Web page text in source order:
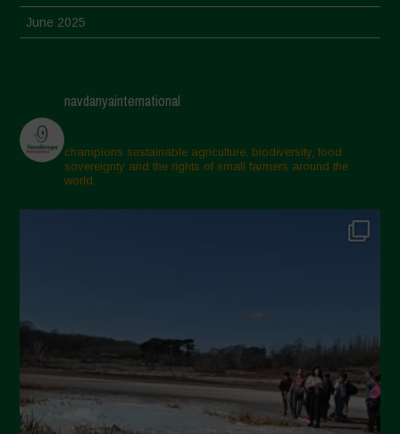
June 2025
March 2025
February 2025
November 2024
October 2024
April 2024
March 2024
February 2024
January 2024
navdanyainternational
champions sustainable agriculture, biodiversity, food
sovereignty and the rights of small farmers around the
world.